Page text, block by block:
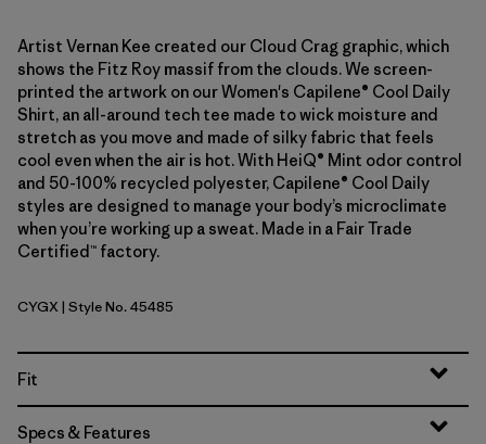
Artist Vernan Kee created our Cloud Crag graphic, which
shows the Fitz Roy massif from the clouds. We screen-
printed the artwork on our Women's Capilene® Cool Daily
Shirt, an all-around tech tee made to wick moisture and
stretch as you move and made of silky fabric that feels
cool even when the air is hot. With HeiQ® Mint odor control
and 50-100% recycled polyester, Capilene® Cool Daily
styles are designed to manage your body’s microclimate
when you’re working up a sweat. Made in a Fair Trade
Certified™ factory.
Canopy Green - Light Canopy Green X-Dye
CYGX | Style No. 45485
Fit
Specs & Features